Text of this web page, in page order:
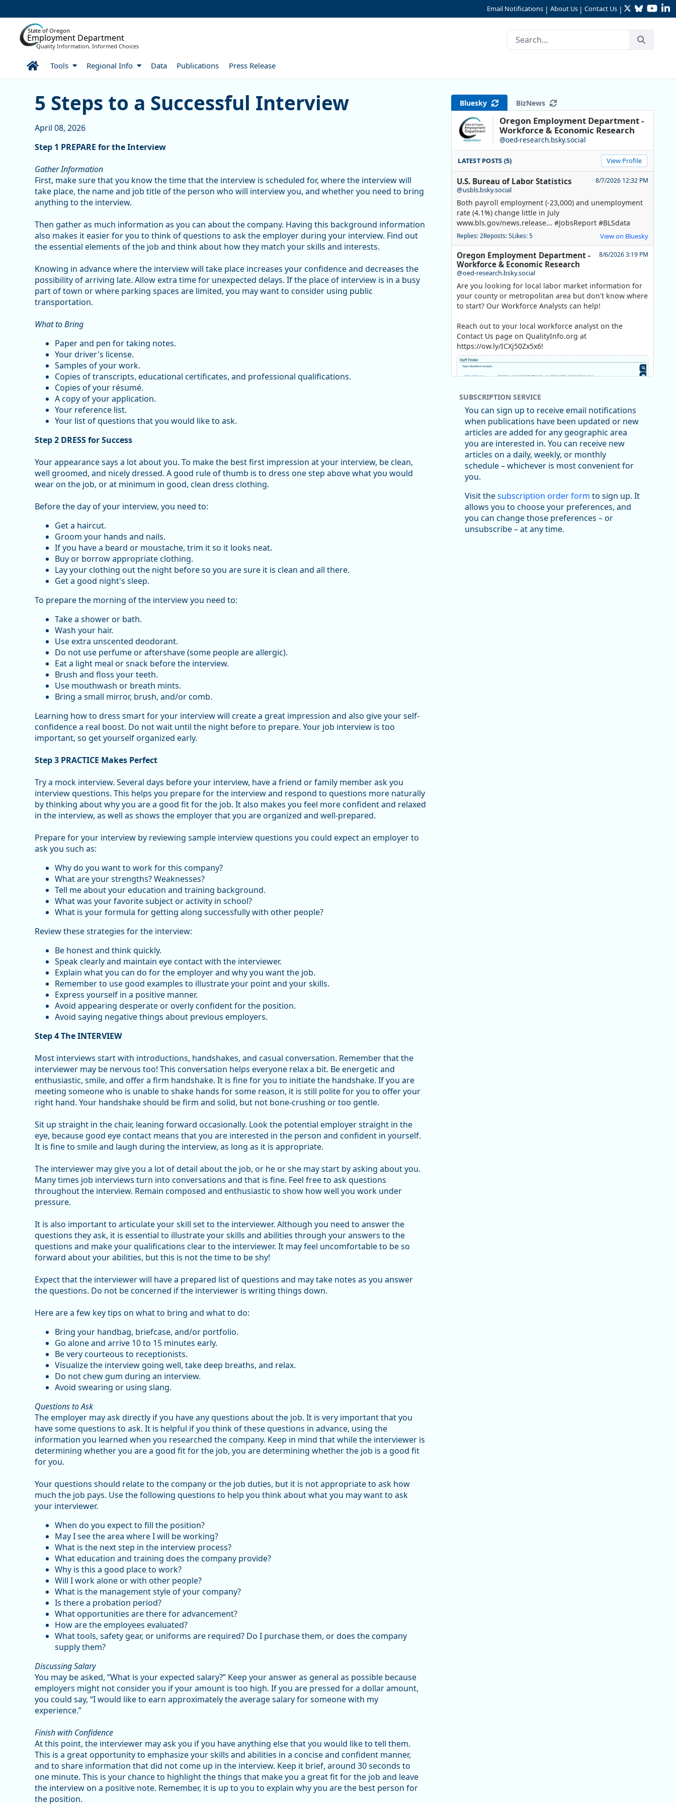
Email Notifications | About Us | Contact Us | TwitterBluesky
State of Oregon
Employment Department
Quality Information, Informed Choices
HomeTools Regional Info Data Publications Press Release
5 Steps to a Successful Interview
5 Steps to a Successful Interview
April 08, 2026
Step 1 PREPARE for the Interview
Gather Information
First, make sure that you know the time that the interview is scheduled for, where the interview will
take place, the name and job title of the person who will interview you, and whether you need to bring
anything to the interview.
Then gather as much information as you can about the company. Having this background information
also makes it easier for you to think of questions to ask the employer during your interview. Find out
the essential elements of the job and think about how they match your skills and interests.
Knowing in advance where the interview will take place increases your confidence and decreases the
possibility of arriving late. Allow extra time for unexpected delays. If the place of interview is in a busy
part of town or where parking spaces are limited, you may want to consider using public
transportation.
What to Bring
Paper and pen for taking notes.
Your driver's license.
Samples of your work.
Copies of transcripts, educational certificates, and professional qualifications.
Copies of your résumé.
A copy of your application.
Your reference list.
Your list of questions that you would like to ask.
Step 2 DRESS for Success
Your appearance says a lot about you. To make the best first impression at your interview, be clean,
well groomed, and nicely dressed. A good rule of thumb is to dress one step above what you would
wear on the job, or at minimum in good, clean dress clothing.
Before the day of your interview, you need to:
Get a haircut.
Groom your hands and nails.
If you have a beard or moustache, trim it so it looks neat.
Buy or borrow appropriate clothing.
Lay your clothing out the night before so you are sure it is clean and all there.
Get a good night's sleep.
To prepare the morning of the interview you need to:
Take a shower or bath.
Wash your hair.
Use extra unscented deodorant.
Do not use perfume or aftershave (some people are allergic).
Eat a light meal or snack before the interview.
Brush and floss your teeth.
Use mouthwash or breath mints.
Bring a small mirror, brush, and/or comb.
Learning how to dress smart for your interview will create a great impression and also give your self-
confidence a real boost. Do not wait until the night before to prepare. Your job interview is too
important, so get yourself organized early.
Step 3 PRACTICE Makes Perfect
Try a mock interview. Several days before your interview, have a friend or family member ask you
interview questions. This helps you prepare for the interview and respond to questions more naturally
by thinking about why you are a good fit for the job. It also makes you feel more confident and relaxed
in the interview, as well as shows the employer that you are organized and well-prepared.
Prepare for your interview by reviewing sample interview questions you could expect an employer to
ask you such as:
Why do you want to work for this company?
What are your strengths? Weaknesses?
Tell me about your education and training background.
What was your favorite subject or activity in school?
What is your formula for getting along successfully with other people?
Review these strategies for the interview:
Be honest and think quickly.
Speak clearly and maintain eye contact with the interviewer.
Explain what you can do for the employer and why you want the job.
Remember to use good examples to illustrate your point and your skills.
Express yourself in a positive manner.
Avoid appearing desperate or overly confident for the position.
Avoid saying negative things about previous employers.
Step 4 The INTERVIEW
Most interviews start with introductions, handshakes, and casual conversation. Remember that the
interviewer may be nervous too! This conversation helps everyone relax a bit. Be energetic and
enthusiastic, smile, and offer a firm handshake. It is fine for you to initiate the handshake. If you are
meeting someone who is unable to shake hands for some reason, it is still polite for you to offer your
right hand. Your handshake should be firm and solid, but not bone-crushing or too gentle.
Sit up straight in the chair, leaning forward occasionally. Look the potential employer straight in the
eye, because good eye contact means that you are interested in the person and confident in yourself.
It is fine to smile and laugh during the interview, as long as it is appropriate.
The interviewer may give you a lot of detail about the job, or he or she may start by asking about you.
Many times job interviews turn into conversations and that is fine. Feel free to ask questions
throughout the interview. Remain composed and enthusiastic to show how well you work under
pressure.
It is also important to articulate your skill set to the interviewer. Although you need to answer the
questions they ask, it is essential to illustrate your skills and abilities through your answers to the
questions and make your qualifications clear to the interviewer. It may feel uncomfortable to be so
forward about your abilities, but this is not the time to be shy!
Expect that the interviewer will have a prepared list of questions and may take notes as you answer
the questions. Do not be concerned if the interviewer is writing things down.
Here are a few key tips on what to bring and what to do:
Bring your handbag, briefcase, and/or portfolio.
Go alone and arrive 10 to 15 minutes early.
Be very courteous to receptionists.
Visualize the interview going well, take deep breaths, and relax.
Do not chew gum during an interview.
Avoid swearing or using slang.
Questions to Ask
The employer may ask directly if you have any questions about the job. It is very important that you
have some questions to ask. It is helpful if you think of these questions in advance, using the
information you learned when you researched the company. Keep in mind that while the interviewer is
determining whether you are a good fit for the job, you are determining whether the job is a good fit
for you.
Your questions should relate to the company or the job duties, but it is not appropriate to ask how
much the job pays. Use the following questions to help you think about what you may want to ask
your interviewer.
When do you expect to fill the position?
May I see the area where I will be working?
What is the next step in the interview process?
What education and training does the company provide?
Why is this a good place to work?
Will I work alone or with other people?
What is the management style of your company?
Is there a probation period?
What opportunities are there for advancement?
How are the employees evaluated?
What tools, safety gear, or uniforms are required? Do I purchase them, or does the company
supply them?
Discussing Salary
You may be asked, “What is your expected salary?” Keep your answer as general as possible because
employers might not consider you if your amount is too high. If you are pressed for a dollar amount,
you could say, “I would like to earn approximately the average salary for someone with my
experience.”
Finish with Confidence
At this point, the interviewer may ask you if you have anything else that you would like to tell them.
This is a great opportunity to emphasize your skills and abilities in a concise and confident manner,
and to share information that did not come up in the interview. Keep it brief, around 30 seconds to
one minute. This is your chance to highlight the things that make you a great fit for the job and leave
the interview on a positive note. Remember, it is up to you to explain why you are the best person for
the position.
Bluesky BizNews
Oregon Employment Department -
Workforce & Economic Research
@oed-research.bsky.social
LATEST POSTS (5) View Profile
U.S. Bureau of Labor Statistics
@usbls.bsky.social
8/7/2026 12:32 PM
Both payroll employment (-23,000) and unemployment
rate (4.1%) change little in July
www.bls.gov/news.release... #JobsReport #BLSdata
Replies: 2Reposts: 5Likes: 5 View on Bluesky
Oregon Employment Department -
Workforce & Economic Research
@oed-research.bsky.social
8/6/2026 3:19 PM
Are you looking for local labor market information for
your county or metropolitan area but don't know where
to start? Our Workforce Analysts can help!
Reach out to your local workforce analyst on the
Contact Us page on QualityInfo.org at
https://ow.ly/ICXj50Zx5x6!
Replies: 0Reposts: 1 Likes: 1 View on Bluesky
Oregon Employment Department -
@oed-research.bsky.social
Oregon has recently suffered relatively sharp declines
in manufacturing since January 2019. Though there had
been substantial recovery through 2022, employment
SUBSCRIPTION SERVICE
You can sign up to receive email notifications
when publications have been updated or new
articles are added for any geographic area
you are interested in. You can receive new
articles on a daily, weekly, or monthly
schedule – whichever is most convenient for
you.
Visit thesubscription order form to sign up. It
allows you to choose your preferences, and
you can change those preferences – or
unsubscribe – at any time.